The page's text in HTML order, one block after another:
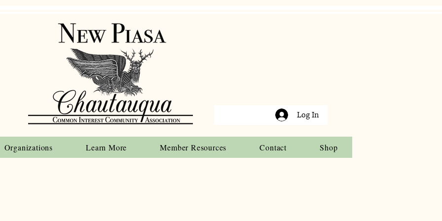
Log In
Organizations Learn More Member Resources Contact Shop